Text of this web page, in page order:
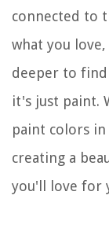
connected to
what you
deeper to find
it's just paint.
paint colors
creating a
you'll love for